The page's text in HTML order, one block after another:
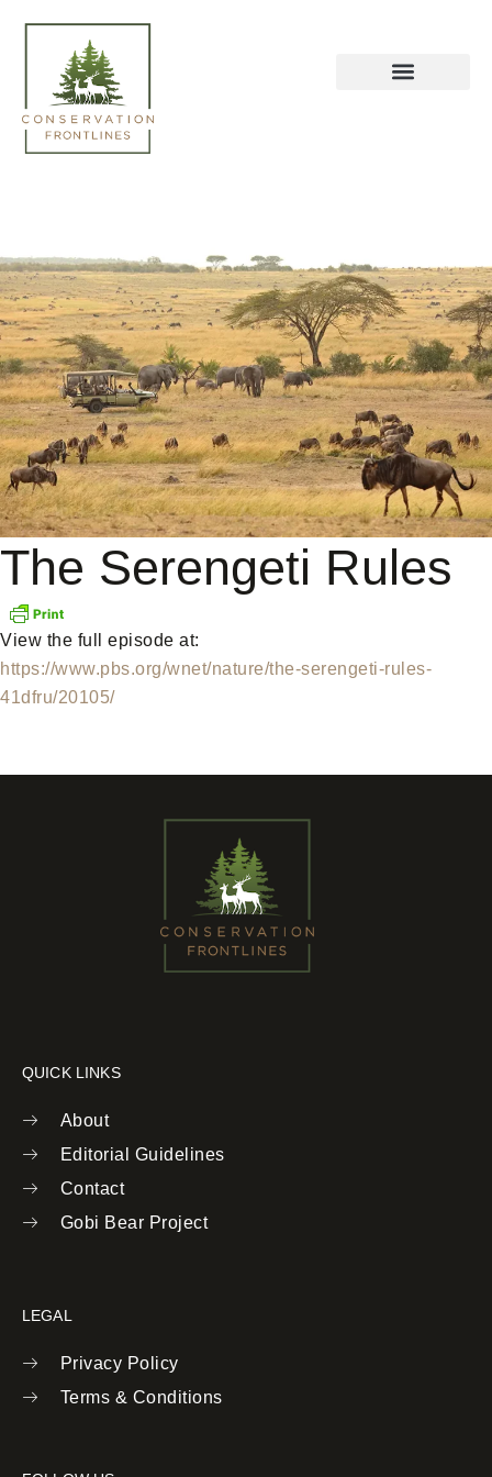
The Serengeti Rules
View the full episode at:
https://www.pbs.org/wnet/nature/the-serengeti-rules-
41dfru/20105/
QUICK LINKS
About
Editorial Guidelines
Contact
Gobi Bear Project
LEGAL
Privacy Policy
Terms & Conditions